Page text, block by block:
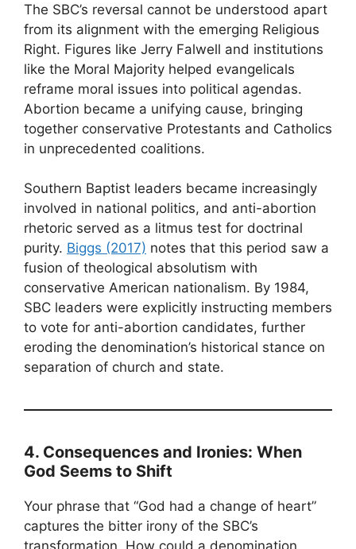
The SBC’s reversal cannot be understood apart
from its alignment with the emerging Religious
Right. Figures like Jerry Falwell and institutions
like the Moral Majority helped evangelicals
reframe moral issues into political agendas.
Abortion became a unifying cause, bringing
together conservative Protestants and Catholics
in unprecedented coalitions.
Southern Baptist leaders became increasingly
involved in national politics, and anti-abortion
rhetoric served as a litmus test for doctrinal
purity. Biggs (2017) notes that this period saw a
fusion of theological absolutism with
conservative American nationalism. By 1984,
SBC leaders were explicitly instructing members
to vote for anti-abortion candidates, further
eroding the denomination’s historical stance on
separation of church and state.
4. Consequences and Ironies: When
God Seems to Shift
Your phrase that “God had a change of heart”
captures the bitter irony of the SBC’s